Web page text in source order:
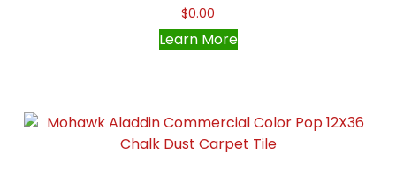
$0.00
Learn More